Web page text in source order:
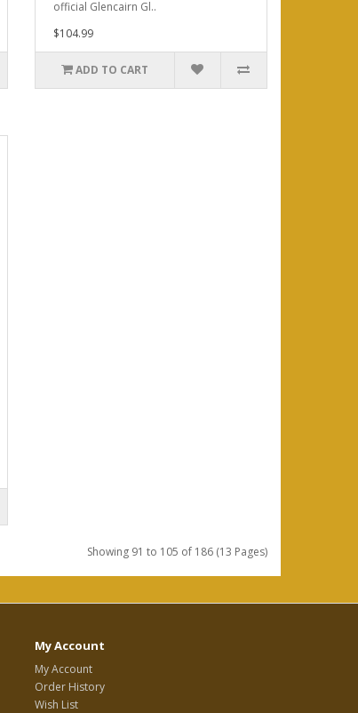
official Glencairn Gl..
$104.99
ADD TO CART
Showing 91 to 105 of 186 (13 Pages)
My Account
My Account
Order History
Wish List